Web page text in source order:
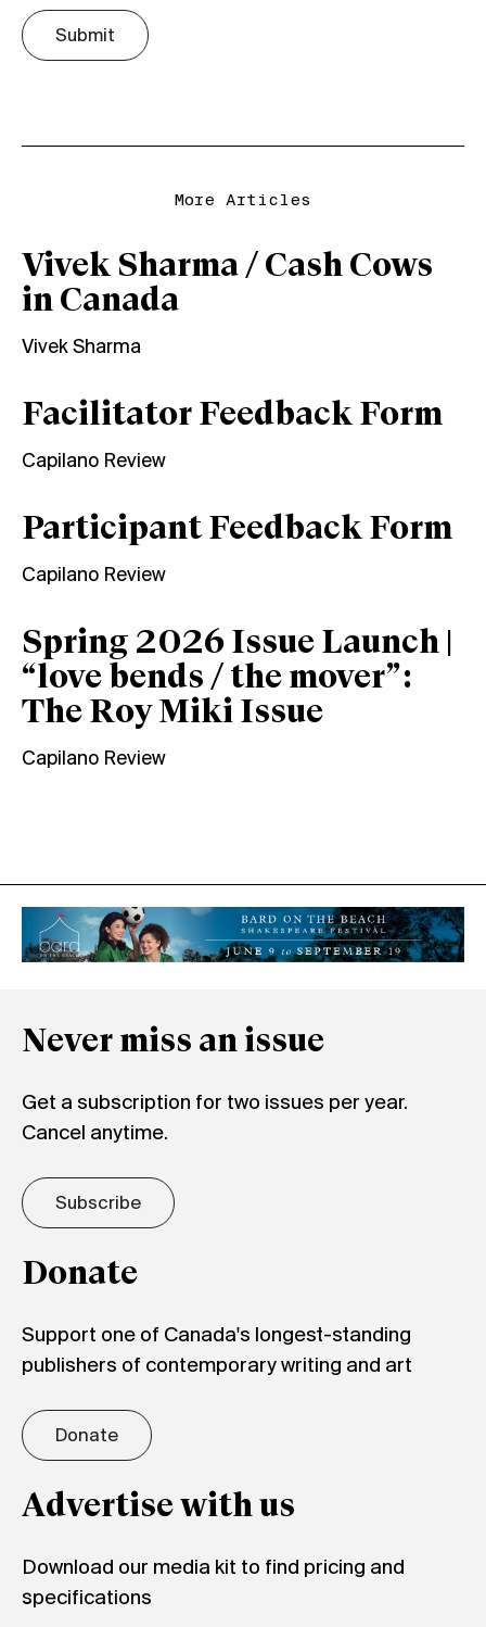
Submit
More Articles
Vivek Sharma / Cash Cows
in Canada
Vivek Sharma
Facilitator Feedback Form
Capilano Review
Participant Feedback Form
Capilano Review
Spring 2026 Issue Launch |
“love bends / the mover”:
The Roy Miki Issue
Capilano Review
Never miss an issue
Get a subscription for two issues per year.
Cancel anytime.
Subscribe
Donate
Support one of Canada's longest-standing
publishers of contemporary writing and art
Donate
Advertise with us
Download our media kit to find pricing and
specifications